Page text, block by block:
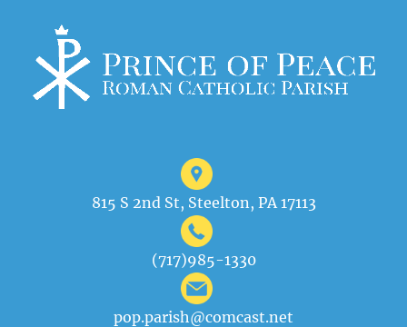
815 S 2nd St, Steelton, PA 17113
(717)985-1330
pop.parish@comcast.net